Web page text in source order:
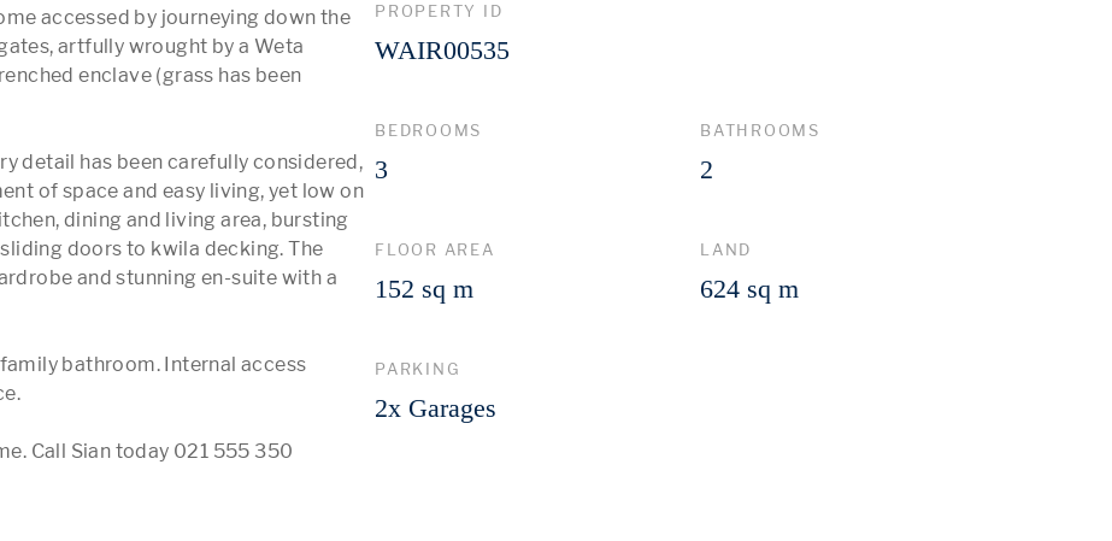
accessed by journeying down the
artfully wrought by a Weta
enclave (grass has been
detail has been carefully considered,
of space and easy living, yet low on
dining and living area, bursting
doors to kwila decking. The
and stunning en-suite with a
bathroom. Internal access
Call Sian today 021 555 350
PROPERTY ID
WAIR00535
BEDROOMS
3
BATHROOMS
2
FLOOR AREA
152 sq m
LAND
624 sq m
PARKING
2x Garages